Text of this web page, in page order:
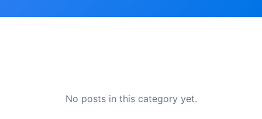
No posts in this category yet.